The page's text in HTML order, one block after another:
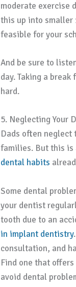
moderate exercise
this up into smaller
feasible for your
And be sure to
day. Taking a
hard.
5. Neglecting Your
Dads often neglect
families. But this is
dental habits
Some dental
your dentist
tooth due to an
in implant dentistry
consultation, and
Find one that
avoid dental